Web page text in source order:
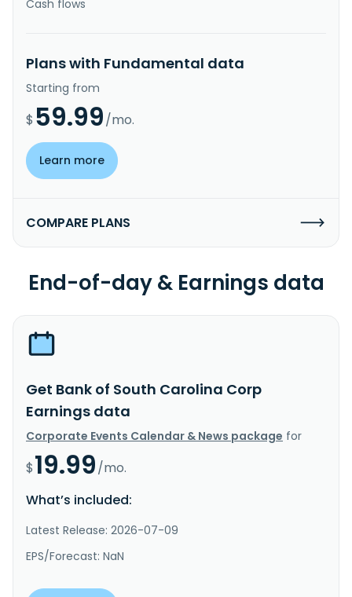
Cash flows
Plans with Fundamental data
Starting from
$ 59.99/mo.
Learn more
COMPARE PLANS
End-of-day & Earnings data
Get Bank of South Carolina Corp
Earnings data
Corporate Events Calendar & News package for
$19.99/mo.
What’s included:
Latest Release: 2026-07-09
EPS/Forecast: NaN